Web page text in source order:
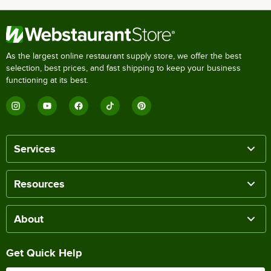
As the largest online restaurant supply store, we offer the best
selection, best prices, and fast shipping to keep your business
functioning at its best.
Services
Resources
About
Get Quick Help